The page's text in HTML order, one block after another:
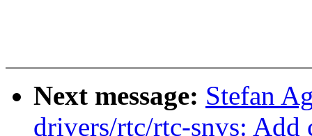
Next message: Stefan
drivers/rtc/rtc-snvs: Add